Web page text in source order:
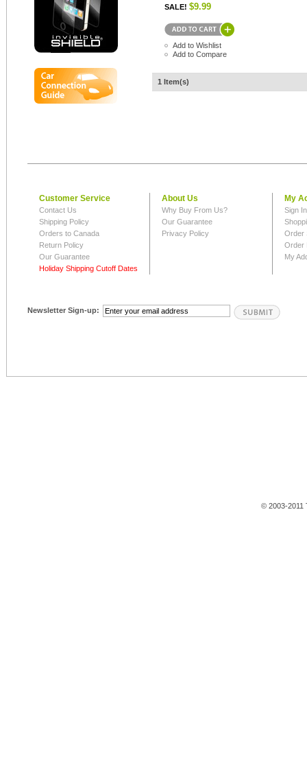
SALE! $9.99
Add to Wishlist
Add to Compare
1 Item(s)
Customer Service
Contact Us
Shipping Policy
Orders to Canada
Return Policy
Our Guarantee
Holiday Shipping Cutoff Dates
About Us
Why Buy From Us?
Our Guarantee
Privacy Policy
My
Sign
Order
Order
My
Newsletter Sign-up:
© 2003-2011